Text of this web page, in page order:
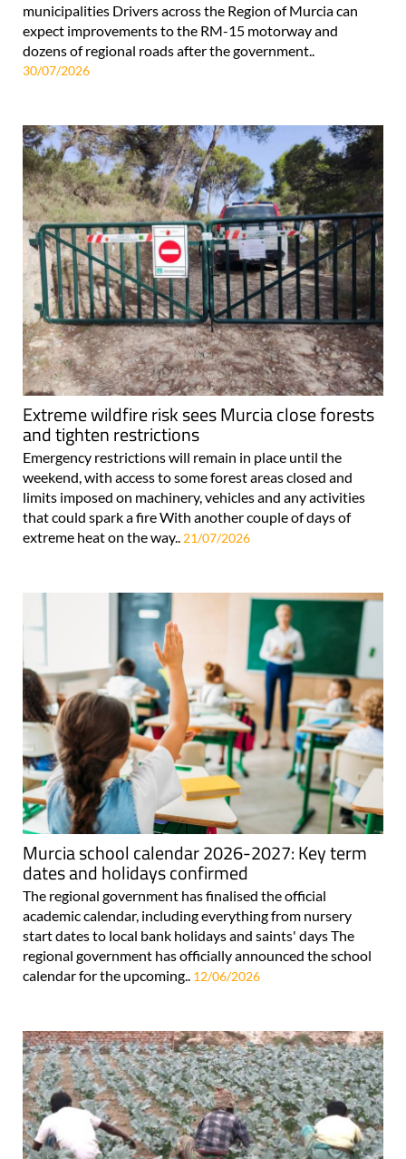
municipalities Drivers across the Region of Murcia can
expect improvements to the RM-15 motorway and
dozens of regional roads after the government..
30/07/2026
Extreme wildfire risk sees Murcia close forests
and tighten restrictions
Emergency restrictions will remain in place until the
weekend, with access to some forest areas closed and
limits imposed on machinery, vehicles and any activities
that could spark a fire With another couple of days of
extreme heat on the way.. 21/07/2026
Murcia school calendar 2026-2027: Key term
dates and holidays confirmed
The regional government has finalised the official
academic calendar, including everything from nursery
start dates to local bank holidays and saints' days The
regional government has officially announced the school
calendar for the upcoming.. 12/06/2026